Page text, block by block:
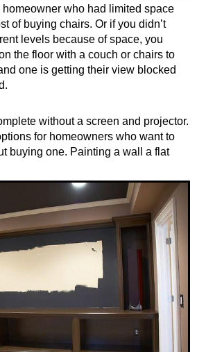
homeowner who had limited space
of buying chairs. Or if you didn’t
levels because of space, you
the floor with a couch or chairs to
one is getting their view blocked
without a screen and projector.
for homeowners who want to
buying one. Painting a wall a flat